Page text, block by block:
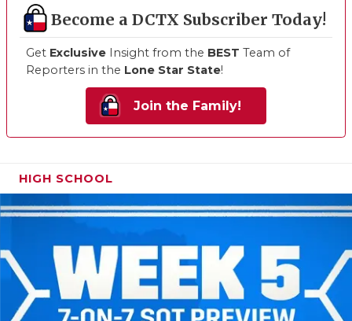
Become a DCTX Subscriber Today!
Get Exclusive Insight from the BEST Team of
Reporters in the Lone Star State!
Join the Family!
HIGH SCHOOL